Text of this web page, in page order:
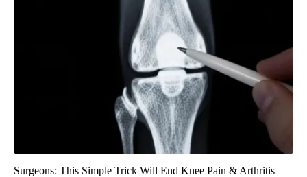
Surgeons: This Simple Trick Will End Knee Pain & Arthritis